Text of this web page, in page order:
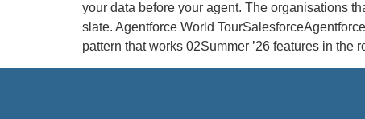
your data before your agent. The organisations
slate. Agentforce World
pattern that works 02Summer ’26 features in